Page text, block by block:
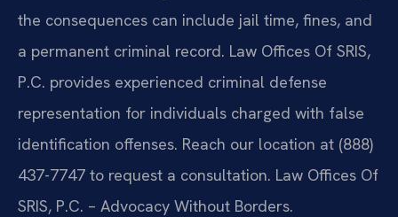
the consequences can include jail time, fines, and
a permanent criminal record. Law Offices Of SRIS,
P.C. provides experienced criminal defense
representation for individuals charged with false
identification offenses. Reach our location at (888)
437-7747 to request a consultation. Law Offices Of
SRIS, P.C. – Advocacy Without Borders.